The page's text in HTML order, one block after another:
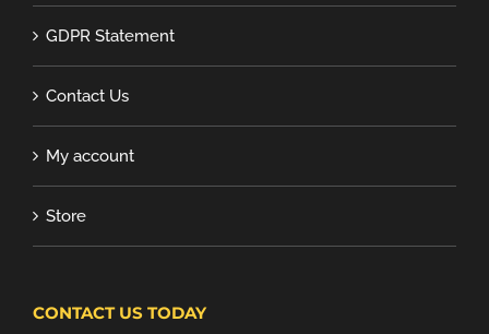
GDPR Statement
Contact Us
My account
Store
CONTACT US TODAY